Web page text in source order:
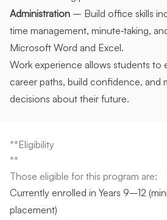
Administration – Build office skills
time management, minute‑taking,
Microsoft Word and Excel.
Work experience allows students to
career paths, build confidence, and
decisions about their future.
**Eligibility
**
Those eligible for this program are:
Currently enrolled in Years 9–12
placement)